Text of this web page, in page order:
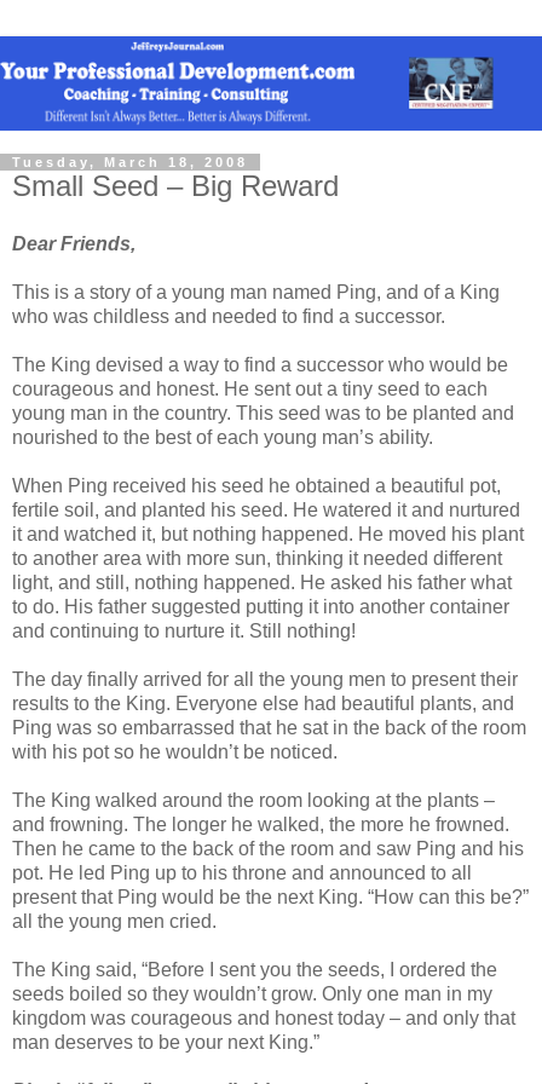
Tuesday, March 18, 2008
Small Seed – Big Reward
Dear Friends,
This is a story of a young man named Ping, and of a King
who was childless and needed to find a successor.
The King devised a way to find a successor who would be
courageous and honest. He sent out a tiny seed to each
young man in the country. This seed was to be planted and
nourished to the best of each young man’s ability.
When Ping received his seed he obtained a beautiful pot,
fertile soil, and planted his seed. He watered it and nurtured
it and watched it, but nothing happened. He moved his plant
to another area with more sun, thinking it needed different
light, and still, nothing happened. He asked his father what
to do. His father suggested putting it into another container
and continuing to nurture it. Still nothing!
The day finally arrived for all the young men to present their
results to the King. Everyone else had beautiful plants, and
Ping was so embarrassed that he sat in the back of the room
with his pot so he wouldn’t be noticed.
The King walked around the room looking at the plants –
and frowning. The longer he walked, the more he frowned.
Then he came to the back of the room and saw Ping and his
pot. He led Ping up to his throne and announced to all
present that Ping would be the next King. “How can this be?”
all the young men cried.
The King said, “Before I sent you the seeds, I ordered the
seeds boiled so they wouldn’t grow. Only one man in my
kingdom was courageous and honest today – and only that
man deserves to be your next King.”